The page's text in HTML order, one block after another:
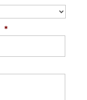
*